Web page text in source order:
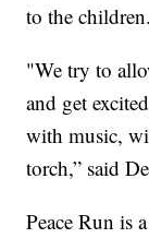
to the children.
"We try to
and get
with music,
torch,” said
Peace Run is